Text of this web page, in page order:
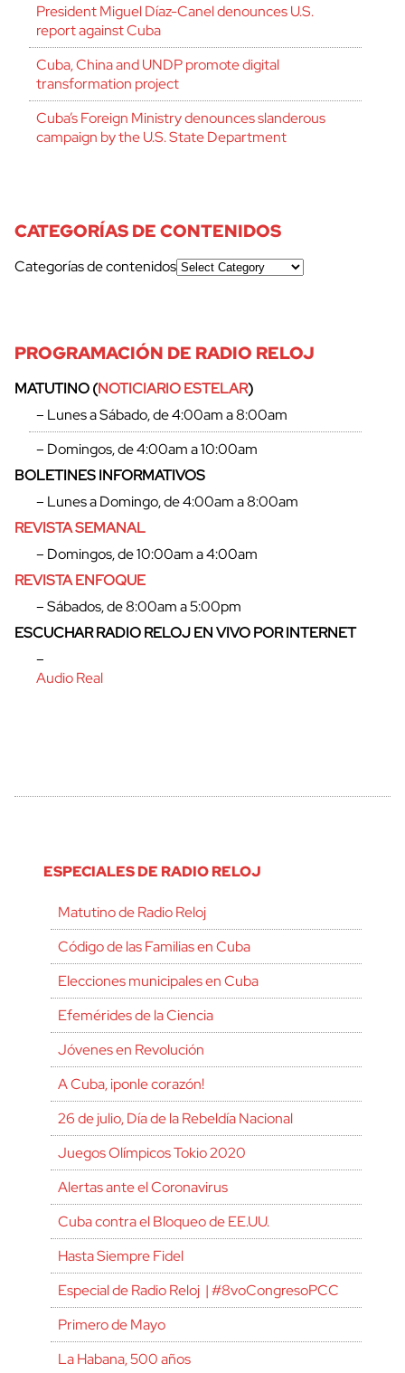
President Miguel Díaz-Canel denounces U.S.
report against Cuba
Cuba, China and UNDP promote digital
transformation project
Cuba’s Foreign Ministry denounces slanderous
campaign by the U.S. State Department
CATEGORÍAS DE CONTENIDOS
Categorías de contenidos
PROGRAMACIÓN DE RADIO RELOJ
MATUTINO (NOTICIARIO ESTELAR)
– Lunes a Sábado, de 4:00am a 8:00am
– Domingos, de 4:00am a 10:00am
BOLETINES INFORMATIVOS
– Lunes a Domingo, de 4:00am a 8:00am
REVISTA SEMANAL
– Domingos, de 10:00am a 4:00am
REVISTA ENFOQUE
– Sábados, de 8:00am a 5:00pm
ESCUCHAR RADIO RELOJ EN VIVO POR INTERNET
–
Audio Real
ESPECIALES DE RADIO RELOJ
Matutino de Radio Reloj
Código de las Familias en Cuba
Elecciones municipales en Cuba
Efemérides de la Ciencia
Jóvenes en Revolución
A Cuba, ¡ponle corazón!
26 de julio, Día de la Rebeldía Nacional
Juegos Olímpicos Tokio 2020
Alertas ante el Coronavirus
Cuba contra el Bloqueo de EE.UU.
Hasta Siempre Fidel
Especial de Radio Reloj | #8voCongresoPCC
Primero de Mayo
La Habana, 500 años